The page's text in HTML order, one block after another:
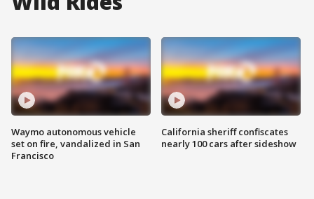
Waymo autonomous vehicle
set on fire, vandalized in San
Francisco
California sheriff confiscates
nearly 100 cars after sideshow